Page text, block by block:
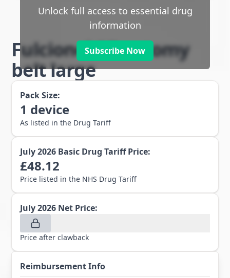
Unlock full access to essential drug
information
Subscribe Now
Fulcionel AR ostomy
belt large
Pack Size:
1 device
As listed in the Drug Tariff
July 2026 Basic Drug Tariff Price:
£48.12
Price listed in the NHS Drug Tariff
July 2026 Net Price:
Price after clawback
Reimbursement Info